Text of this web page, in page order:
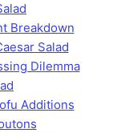
Breakdown
Salad
Dilemma
Additions